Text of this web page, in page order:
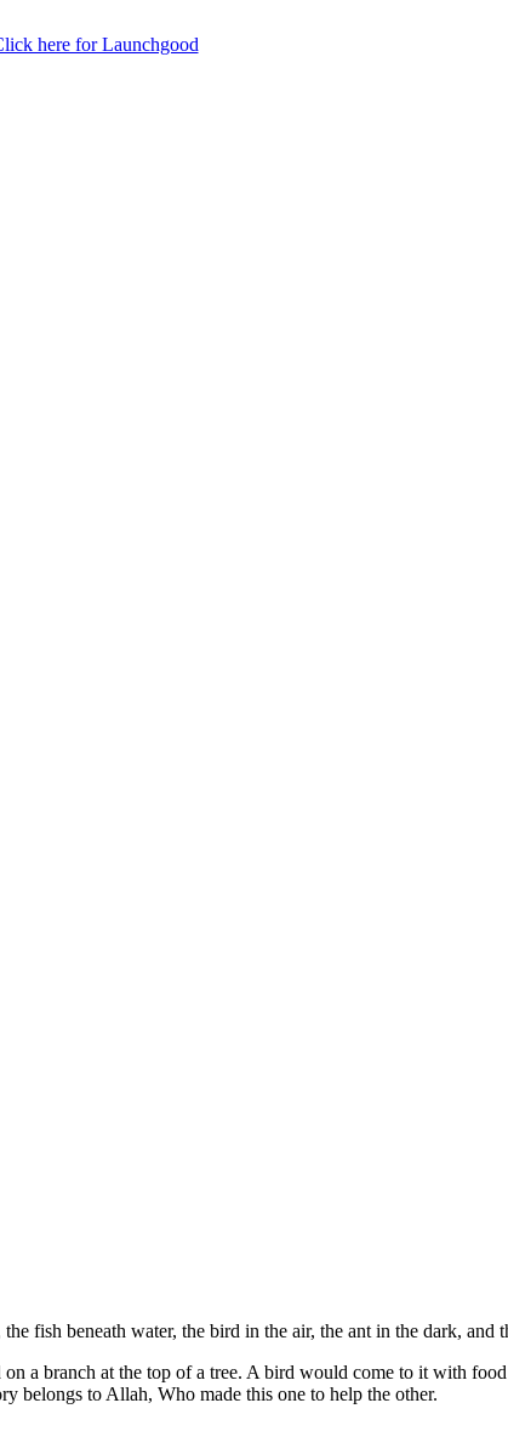
here for Launchgood
fish beneath water, the bird in the air, the ant in the dark, and
a branch at the top of a tree. A bird would come to it with
belongs to Allah, Who made this one to help the other.